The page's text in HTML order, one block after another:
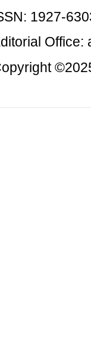
1927-
Office: